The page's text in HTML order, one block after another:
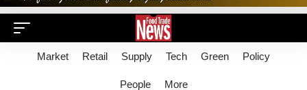
Market Retail Supply Tech Green Policy
People More